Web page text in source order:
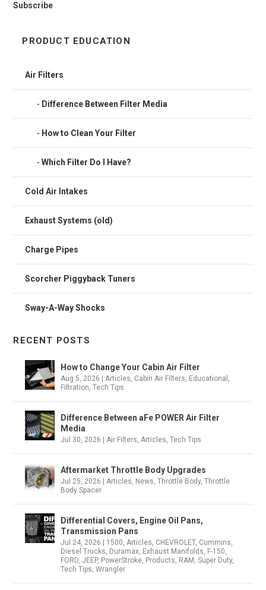
Subscribe
PRODUCT EDUCATION
Air Filters
Difference Between Filter Media
How to Clean Your Filter
Which Filter Do I Have?
Cold Air Intakes
Exhaust Systems (old)
Charge Pipes
Scorcher Piggyback Tuners
Sway-A-Way Shocks
RECENT POSTS
How to Change Your Cabin Air Filter
Aug 5, 2026 |Articles, Cabin Air Filters, Educational ,
Filtration,Tech Tips
Difference Between aFe POWER Air Filter
Media
Jul 30, 2026 |Air Filters,Articles,Tech Tips
Aftermarket Throttle Body Upgrades
Jul 25, 2026 |Articles, News,Throttle Body,Throttle
Body Spacer
Differential Covers, Engine Oil Pans,
Transmission Pans
Jul 24, 2026 1500,Articles, CHEVROLET, Cummins,
Diesel Trucks, Duramax, Exhaust Manifolds, F-150,
FORD,JEEP, PowerStroke, Products, RAM ,Super Duty,
Tech Tips,Wrangler